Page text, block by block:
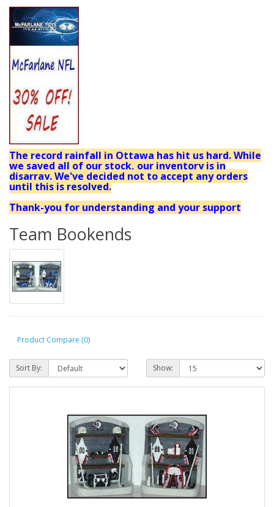
The record rainfall in Ottawa has hit us hard. While
we saved all of our stock, our inventory is in
disarray. We've decided not to accept any orders
until this is resolved.
Thank-you for understanding and your support
Team Bookends
Product Compare (0)
Sort By: Show: